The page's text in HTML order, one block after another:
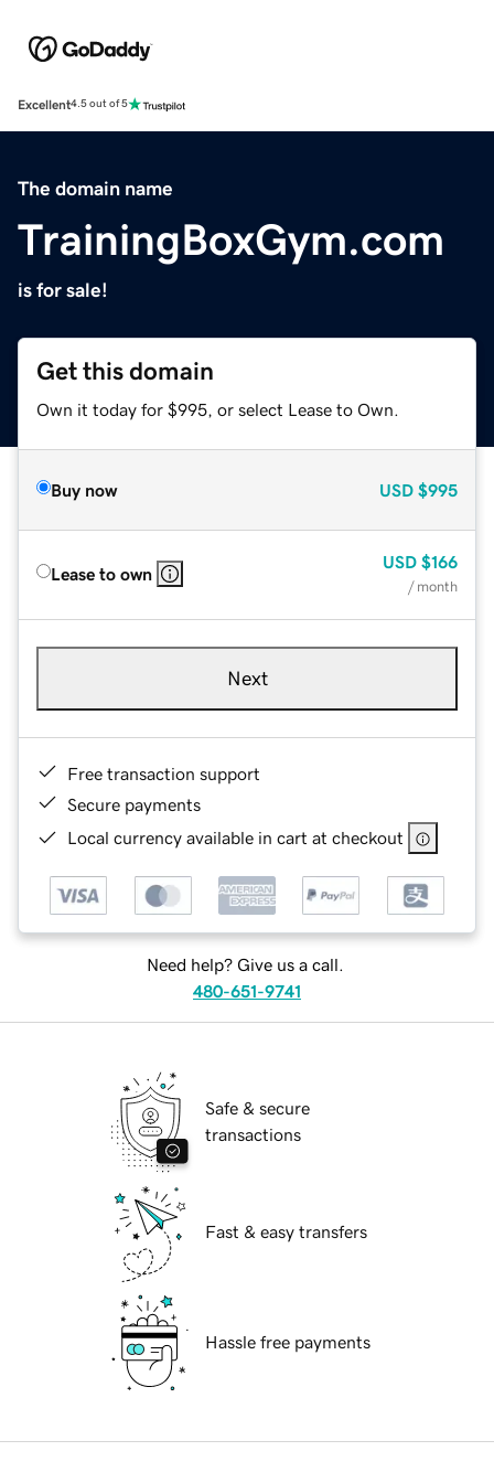
Excellent4.5 out of 5
The domain name
TrainingBoxGym.com
is for sale!
Get this domain
Own it today for $995, or select Lease to Own.
Buy now USD $995
Lease to own
USD $166
/ month
Next
Free transaction support
Secure payments
Local currency available in cart at checkout
Need help? Give us a call.
480-651-9741
Safe & secure
transactions
Fast & easy transfers
Hassle free payments